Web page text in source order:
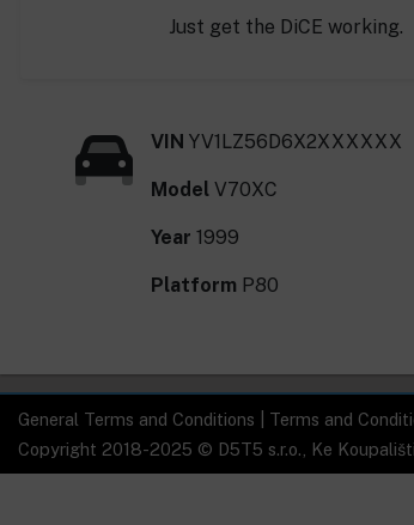
Just get the DiCE working.
VIN YV1LZ56D6X2XXXXXX
Model V70XC
Year 1999
Platform P80
General Terms and Conditions Terms and
Copyright 2018-2025 © D5T5 s.r.o., Ke